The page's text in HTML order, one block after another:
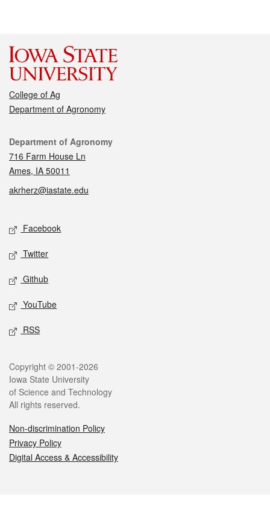
College of Ag
Department of Agronomy
Contact
Department of Agronomy
716 Farm House Ln
Ames, IA 50011
akrherz@iastate.edu
Social media
Facebook
Twitter
Github
YouTube
RSS
Legal
Copyright © 2001-2026
Iowa State University
of Science and Technology
All rights reserved.
Non-discrimination Policy
Privacy Policy
Digital Access & Accessibility